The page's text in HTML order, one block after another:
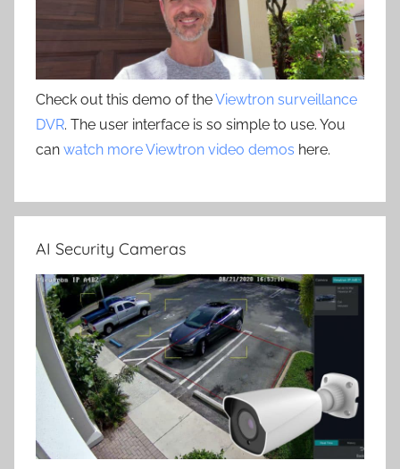
Check out this demo of theViewtron surveillance
DVR. The user interface is so simple to use. You
can watch more Viewtron video demos here.
AI Security Cameras